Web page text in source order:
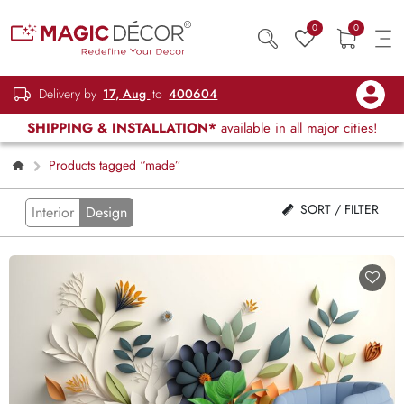
0 0
Delivery by 17, Aug to 400604
SHIPPING & INSTALLATION* available in all major cities!
Products tagged “made”
Interior Design SORT / FILTER